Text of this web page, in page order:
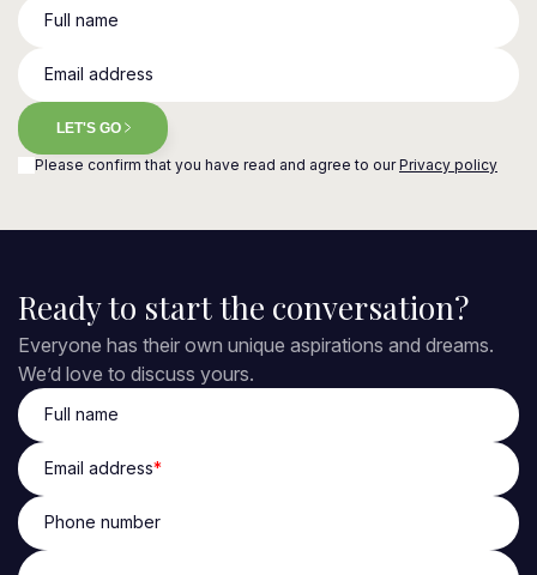
Full name
Email address
LET'S GO
Please confirm that you have read and agree to ourPrivacy policy
Ready to start the conversation?
Everyone has their own unique aspirations and dreams.
We’d love to discuss yours.
Full name
Email address*
Phone number